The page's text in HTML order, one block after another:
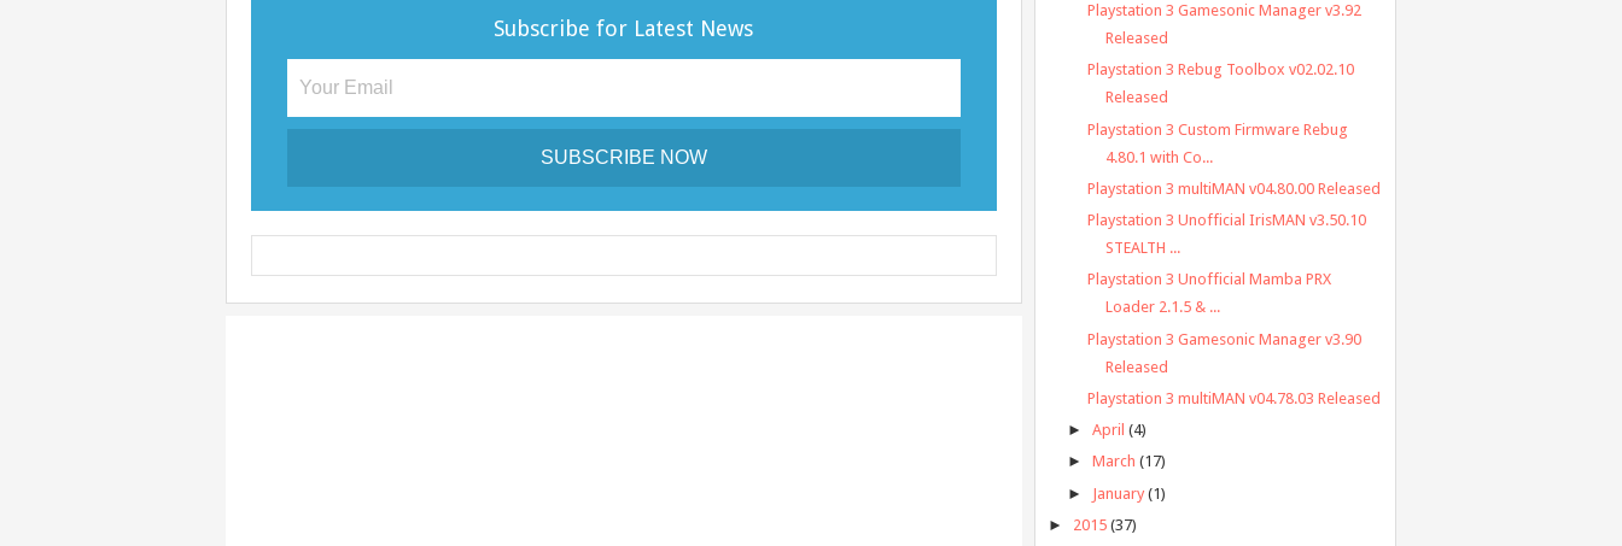
Subscribe for Latest News
Playstation 3 Gamesonic Manager v3.92
Released
Playstation 3 Rebug Toolbox v02.02.10
Released
Playstation 3 Custom Firmware Rebug
4.80.1 with Co...
Playstation 3 multiMAN v04.80.00 Released
Playstation 3 Unofficial IrisMAN v3.50.10
STEALTH ...
Playstation 3 Unofficial Mamba PRX
Loader 2.1.5 & ...
Playstation 3 Gamesonic Manager v3.90
Released
Playstation 3 multiMAN v04.78.03 Released
► April (4)
► March (17)
► January (1)
► 2015 (37)